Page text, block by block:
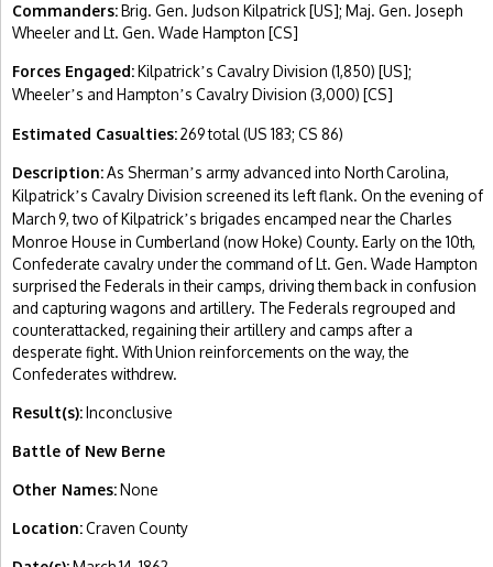
Commanders:Brig. Gen. Judson Kilpatrick [US]; Maj. Gen. Joseph
Wheeler and Lt. Gen. Wade Hampton [CS]
Forces Engaged:Kilpatrick’s Cavalry Division (1,850) [US];
Wheeler’s and Hampton’s Cavalry Division (3,000) [CS]
Estimated Casualties:269 total (US 183; CS 86)
Description:As Sherman’s army advanced into North Carolina,
Kilpatrick’s Cavalry Division screened its left flank. On the evening of
March 9, two of Kilpatrick’s brigades encamped near the Charles
Monroe House in Cumberland (now Hoke) County. Early on the 10th,
Confederate cavalry under the command of Lt. Gen. Wade Hampton
surprised the Federals in their camps, driving them back in confusion
and capturing wagons and artillery. The Federals regrouped and
counterattacked, regaining their artillery and camps after a
desperate fight. With Union reinforcements on the way, the
Confederates withdrew.
Result(s):Inconclusive
Battle of New Berne
Other Names:None
Location:Craven County